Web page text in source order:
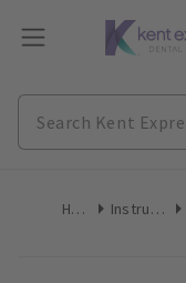
Home Instruments